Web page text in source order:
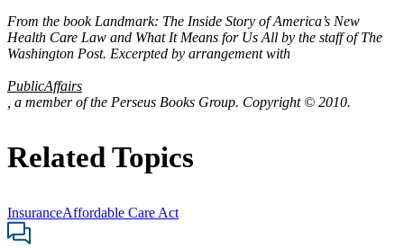
From the book Landmark: The Inside Story of America’s New
Health Care Law and What It Means for Us All by the staff of The
Washington Post. Excerpted by arrangement with
PublicAffairs
, a member of the Perseus Books Group. Copyright © 2010.
Related Topics
InsuranceAffordable Care Act